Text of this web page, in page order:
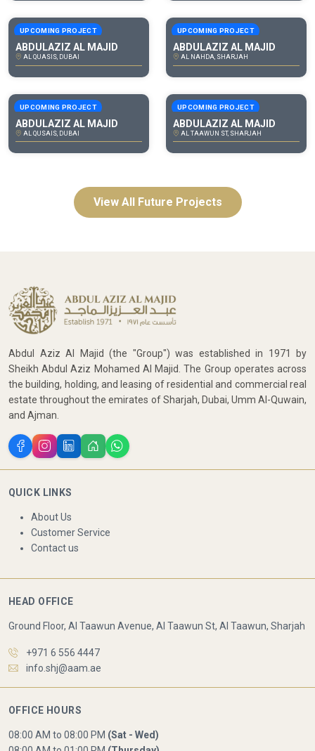
UPCOMING PROJECT
ABDULAZIZ AL MAJID
AL QUASIS, DUBAI
UPCOMING PROJECT
ABDULAZIZ AL MAJID
AL NAHDA, SHARJAH
UPCOMING PROJECT
ABDULAZIZ AL MAJID
AL QUSAIS, DUBAI
UPCOMING PROJECT
ABDULAZIZ AL MAJID
AL TAAWUN ST, SHARJAH
View All Future Projects
Abdul Aziz Al Majid (the "Group") was established in 1971 by
Sheikh Abdul Aziz Mohamed Al Majid. The Group operates across
the building, holding, and leasing of residential and commercial real
estate throughout the emirates of Sharjah, Dubai, Umm Al-Quwain,
and Ajman.
QUICK LINKS
About Us
Customer Service
Contact us
HEAD OFFICE
Ground Floor, Al Taawun Avenue, Al Taawun St, Al Taawun, Sharjah
+971 6 556 4447
info.shj@aam.ae
OFFICE HOURS
08:00 AM to 08:00 PM (Sat - Wed)